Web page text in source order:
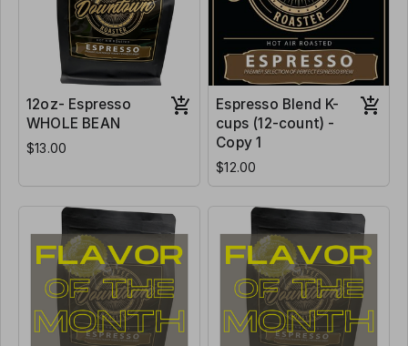
12oz- Espresso
WHOLE BEAN
$13.00
Espresso Blend K-
cups (12-count) -
Copy 1
$12.00